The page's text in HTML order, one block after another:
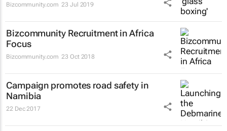
Bizcommunity.com 23 Jul 2019
Bizcommunity Recruitment in Africa
Focus
Bizcommunity.com 23 Oct 2018
Campaign promotes road safety in
Namibia
22 Dec 2017